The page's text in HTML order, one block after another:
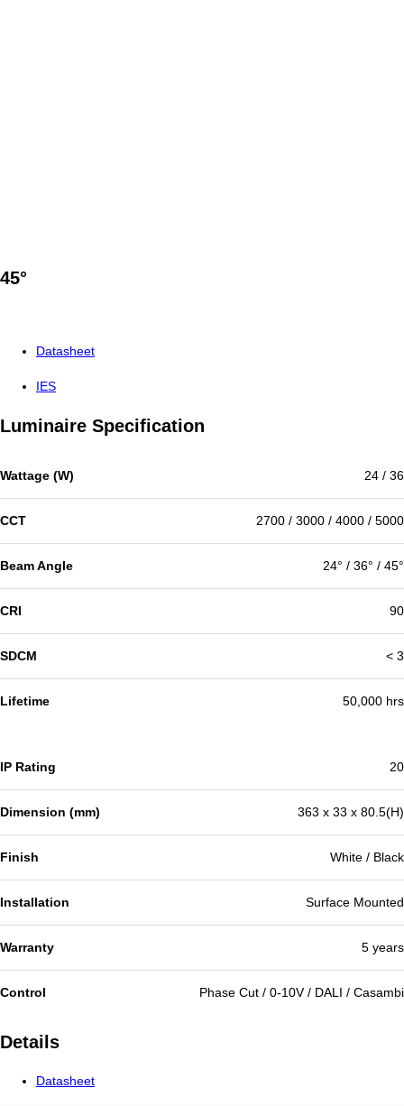
45°
Datasheet
IES
Luminaire Specification
Wattage (W) 24 / 36
CCT 2700 / 3000 / 4000 / 5000
Beam Angle 24° / 36° / 45°
CRI 90
SDCM < 3
Lifetime 50,000 hrs
IP Rating 20
Dimension (mm) 363 x 33 x 80.5(H)
Finish White / Black
Installation Surface Mounted
Warranty 5 years
Control Phase Cut / 0-10V / DALI / Casambi
Details
Datasheet